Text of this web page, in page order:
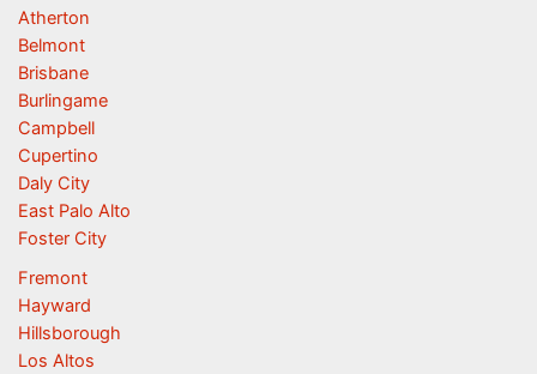
Atherton
Belmont
Brisbane
Burlingame
Campbell
Cupertino
Daly City
East Palo Alto
Foster City
Fremont
Hayward
Hillsborough
Los Altos